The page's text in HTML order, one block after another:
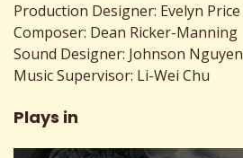
Production Designer: Evelyn Price
Composer: Dean Ricker-Manning
Sound Designer: Johnson Nguyen
Music Supervisor: Li-Wei Chu
Plays in